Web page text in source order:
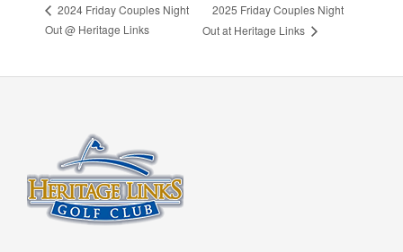
2024 Friday Couples Night
Out @ Heritage Links
2025 Friday Couples Night
Out at Heritage Links